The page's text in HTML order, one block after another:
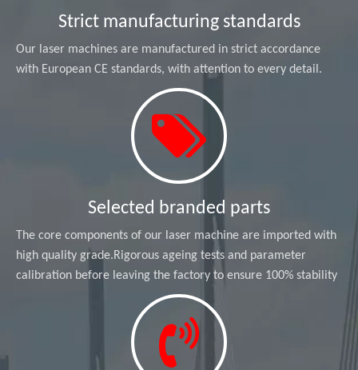
Strict manufacturing standards
Our laser machines are manufactured in strict accordance
with European CE standards, with attention to every detail.
Selected branded parts
The core components of our laser machine are imported with
high quality grade.Rigorous ageing tests and parameter
calibration before leaving the factory to ensure 100% stability